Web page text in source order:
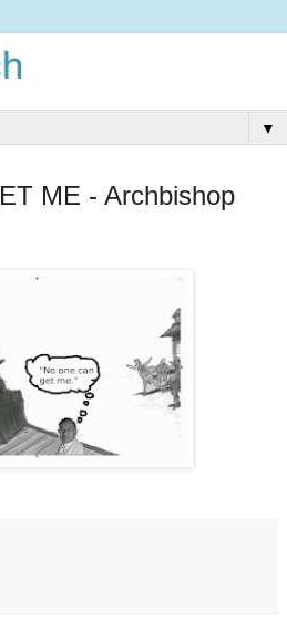
▼
ME - Archbishop